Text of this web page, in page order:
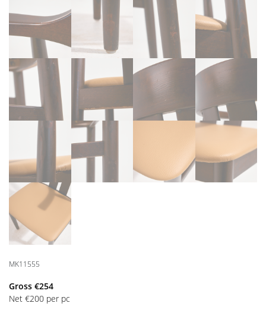
MK11555
Gross €254
Net €200 per pc